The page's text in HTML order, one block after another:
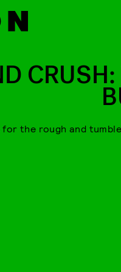
the rough and tumble